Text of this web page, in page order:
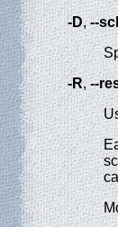
-D,--
-R,--